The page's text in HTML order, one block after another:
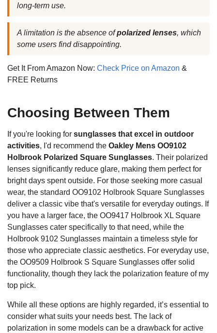
long-term use.
A limitation is the absence ofpolarized lenses, which
some users find disappointing.
Get It From Amazon Now: Check Price on Amazon &
FREE Returns
Choosing Between Them
If you're looking for sunglasses that excel in outdoor
activities, I'd recommend the Oakley Mens OO9102
Holbrook Polarized Square Sunglasses. Their polarized
lenses significantly reduce glare, making them perfect for
bright days spent outside. For those seeking more casual
wear, the standard OO9102 Holbrook Square Sunglasses
deliver a classic vibe that's versatile for everyday outings. If
you have a larger face, the OO9417 Holbrook XL Square
Sunglasses cater specifically to that need, while the
Holbrook 9102 Sunglasses maintain a timeless style for
those who appreciate classic aesthetics. For everyday use,
the OO9509 Holbrook S Square Sunglasses offer solid
functionality, though they lack the polarization feature of my
top pick.
While all these options are highly regarded, it’s essential to
consider what suits your needs best. The lack of
polarization in some models can be a drawback for active